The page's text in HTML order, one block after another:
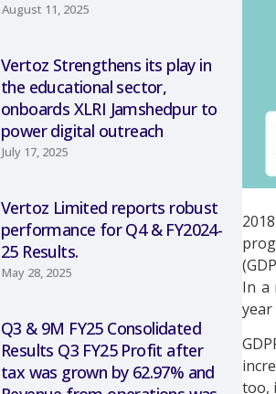
August 11, 2025
Vertoz Strengthens its play in
the educational sector,
onboards XLRI Jamshedpur to
power digital outreach
July 17, 2025
Vertoz Limited reports robust
performance for Q4 & FY2024-
25 Results.
May 28, 2025
Q3 & 9M FY25 Consolidated
Results Q3 FY25 Profit after
tax was grown by 62.97% and
In a
year
too,